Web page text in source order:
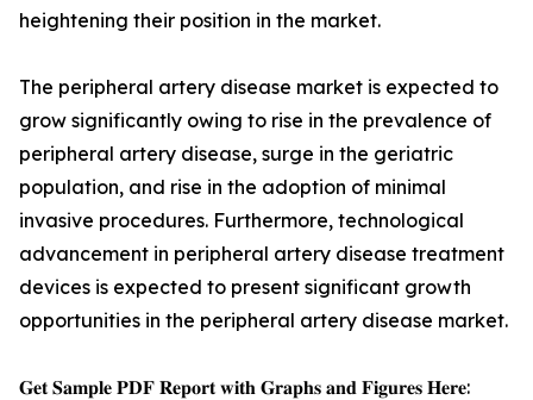
heightening their position in the market.
The peripheral artery disease market is expected to
grow significantly owing to rise in the prevalence of
peripheral artery disease, surge in the geriatric
population, and rise in the adoption of minimal
invasive procedures. Furthermore, technological
advancement in peripheral artery disease treatment
devices is expected to present significant growth
opportunities in the peripheral artery disease market.
𝐆𝐞𝐭 𝐒𝐚𝐦𝐩𝐥𝐞 𝐏𝐃𝐅 𝐑𝐞𝐩𝐨𝐫𝐭 𝐰𝐢𝐭𝐡 𝐆𝐫𝐚𝐩𝐡𝐬 𝐚𝐧𝐝 𝐅𝐢𝐠𝐮𝐫𝐞𝐬 𝐇𝐞𝐫𝐞: